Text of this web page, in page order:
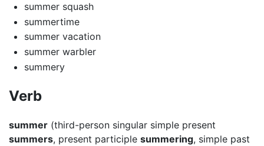
summer squash
summertime
summer vacation
summer warbler
summery
Verb
summer (third-person singular simple present
summers, present participle summering, simple past